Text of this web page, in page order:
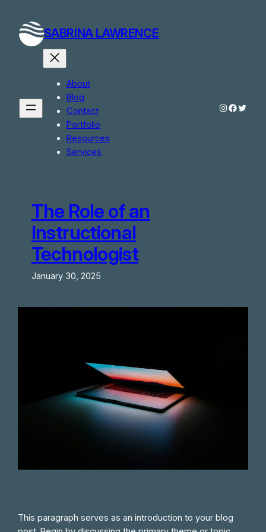
content
SABRINA LAWRENCE
About
Blog
Contact
Portfolio
Resources
Services
Instagram
Twitter
The Role of an
Instructional
Technologist
January 30, 2025
This paragraph serves as an introduction to your blog